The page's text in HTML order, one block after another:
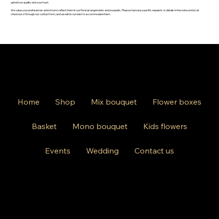
uphold our quality and your trust.
We value your preferences and strive to reflect them in our floral arrangements and bouquets. Please share any specific requests or details in the note section at
checkout or through our contact form, and we will do our best to accommodate them.
Home Shop Mix bouquet Flower boxes
Basket Mono bouquet Kids flowers
Events Wedding Contact us